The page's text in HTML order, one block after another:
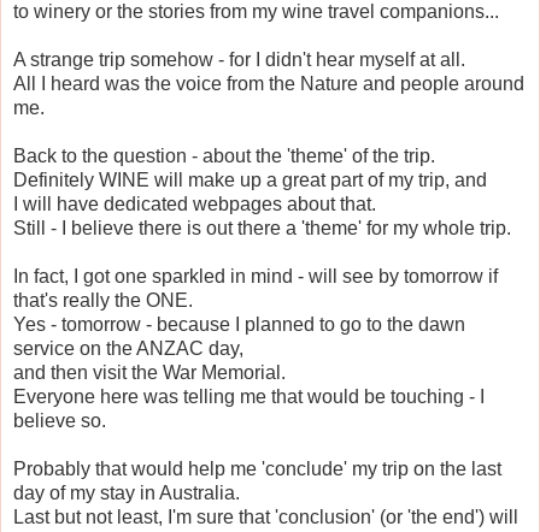
to winery or the stories from my wine travel companions...
A strange trip somehow - for I didn't hear myself at all.
All I heard was the voice from the Nature and people around
me.
Back to the question - about the 'theme' of the trip.
Definitely WINE will make up a great part of my trip, and
I will have dedicated webpages about that.
Still - I believe there is out there a 'theme' for my whole trip.
In fact, I got one sparkled in mind - will see by tomorrow if
that's really the ONE.
Yes - tomorrow - because I planned to go to the dawn
service on the ANZAC day,
and then visit the War Memorial.
Everyone here was telling me that would be touching - I
believe so.
Probably that would help me 'conclude' my trip on the last
day of my stay in Australia.
Last but not least, I'm sure that 'conclusion' (or 'the end') will